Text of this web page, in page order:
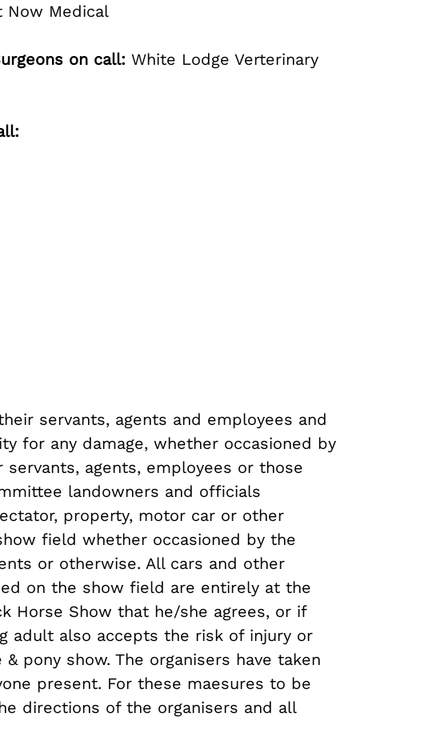
Now Medical
on call: White Lodge Verterinary
servants, agents and employees and
for any damage, whether occasioned by
agents, employees or those
landowners and officials
property, motor car or other
field whether occasioned by the
or otherwise. All cars and other
on the show field are entirely at the
Horse Show that he/she agrees, or if
adult also accepts the risk of injury or
pony show. The organisers have taken
present. For these maesures to be
directions of the organisers and all